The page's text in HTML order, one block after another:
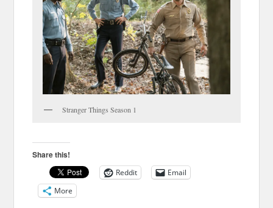
Stranger Things Season 1
Share this!
Reddit
Email
More